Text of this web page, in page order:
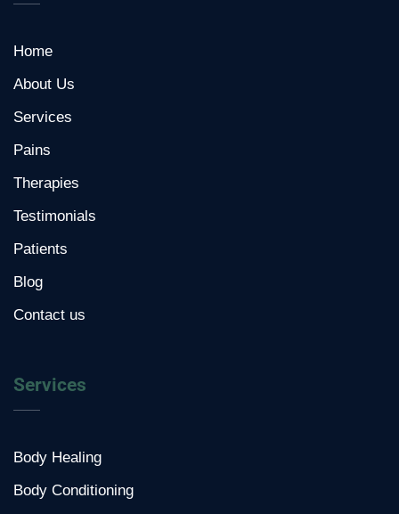
Home
About Us
Services
Pains
Therapies
Testimonials
Patients
Blog
Contact us
Services
Body Healing
Body Conditioning